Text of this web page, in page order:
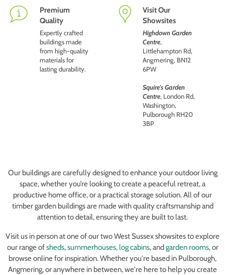
Premium
Quality
Expertly crafted
buildings made
from high-quality
materials for
lasting durability.
Visit Our
Showsites
Highdown Garden
Centre,
Littlehampton Rd,
Angmering, BN12
6PW
Squire's Garden
Centre, London Rd,
Washington,
Pulborough RH20
3BP
Our buildings are carefully designed to enhance your outdoor living
space, whether you’re looking to create a peaceful retreat, a
productive home office, or a practical storage solution. All of our
timber garden buildings are made with quality craftsmanship and
attention to detail, ensuring they are built to last.
Visit us in person at one of our two West Sussex showsites to explore
our range ofsheds,summerhouses, log cabins, andgarden rooms, or
browse online for inspiration. Whether you're based in Pulborough,
Angmering, or anywhere in between, we're here to help you create